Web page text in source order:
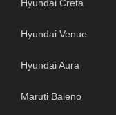
Hyundai Creta
Hyundai Venue
Hyundai Aura
Maruti Baleno